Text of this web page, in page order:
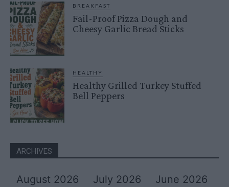
BREAKFAST
Fail-Proof Pizza Dough and
Cheesy Garlic Bread Sticks
HEALTHY
Healthy Grilled Turkey Stuffed
Bell Peppers
ARCHIVES
August 2026 July 2026
June 2026